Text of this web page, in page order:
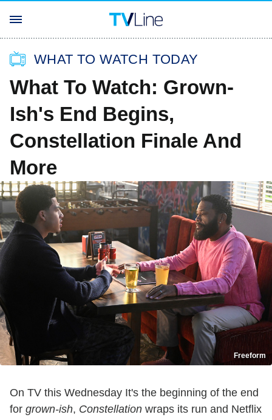
WHAT TO WATCH TODAY
What To Watch: Grown-
Ish's End Begins,
Constellation Finale And
More
Freeform
On TV this Wednesday It's the beginning of the end
for grown-ish, Constellation wraps its run and Netflix